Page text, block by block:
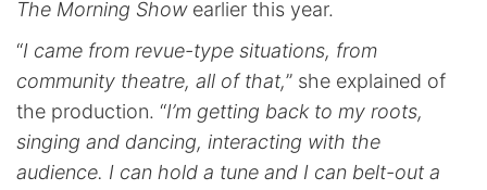
The Morning Showearlier this year.
“I came from revue-type situations, from
community theatre, all of that,” she explained of
the production. “I’m getting back to my roots,
singing and dancing, interacting with the
audience. I can hold a tune and I can belt-out a